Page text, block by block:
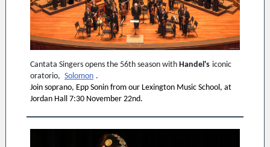
Cantata Singers opens the 56th season with Handel's iconic
oratorio, Solomon .
Join soprano, Epp Sonin from our Lexington Music School, at
Jordan Hall 7:30 November 22nd.